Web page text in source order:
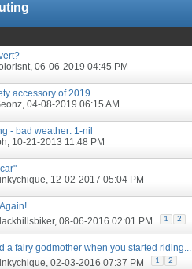
, 06-06-2019 04:45 PM
accessory of 2019
, 04-08-2019 06:15 AM
- bad weather: 1-nil
, 10-21-2013 11:48 PM
, 12-02-2017 05:04 PM
, 08-06-2016 02:01 PM 1 2
a fairy godmother when you started riding...
, 02-03-2016 07:37 PM 1 2